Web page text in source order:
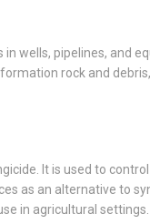
wells, pipelines, and
rock and
It is used to
as an alternative to
in agricultural settings.